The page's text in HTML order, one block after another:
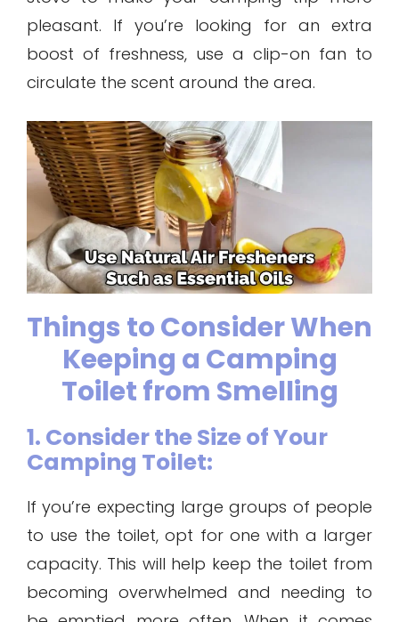
pleasant. If you’re looking for an extra
boost of freshness, use a clip-on fan to
circulate the scent around the area.
Things to Consider When
Keeping a Camping
Toilet from Smelling
1. Consider the Size of Your
Camping Toilet:
If you’re expecting large groups of people
to use the toilet, opt for one with a larger
capacity. This will help keep the toilet from
becoming overwhelmed and needing to